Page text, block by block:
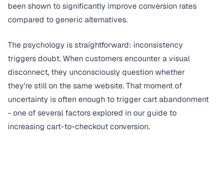
been shown to significantly improve conversion rates
compared to generic alternatives.
The psychology is straightforward: inconsistency
triggers doubt. When customers encounter a visual
disconnect, they unconsciously question whether
they're still on the same website. That moment of
uncertainty is often enough to trigger cart abandonment
- one of several factors explored in our guide to
increasing cart-to-checkout conversion.